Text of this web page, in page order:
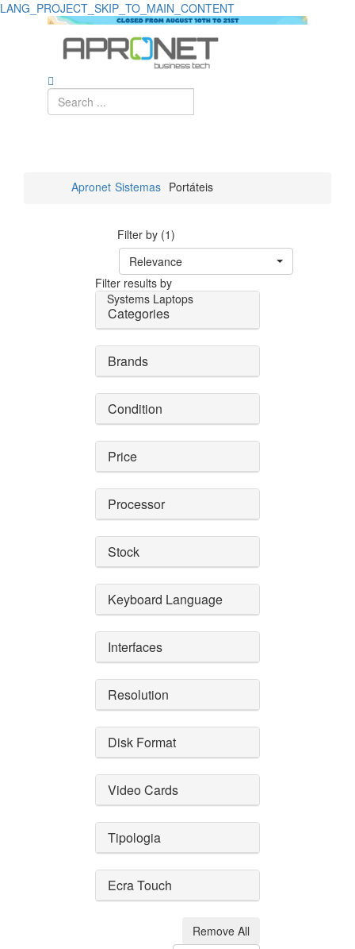
LANG_PROJECT_SKIP_TO_MAIN_CONTENT
Apronet Sistemas Portáteis
Filter by (1)
Relevance
Filter results by
Systems Laptops
Categories
Brands
Condition
Price
Processor
Stock
Keyboard Language
Interfaces
Resolution
Disk Format
Video Cards
Tipologia
Ecra Touch
Remove All